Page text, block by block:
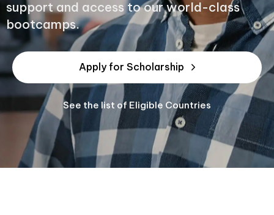
support and access to our world-class
bootcamps.
Apply for Scholarship
See the list of Eligible Countries